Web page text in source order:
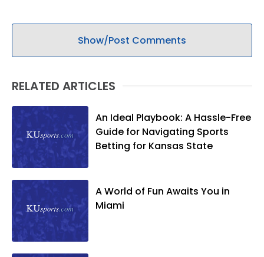
Show/Post Comments
RELATED ARTICLES
An Ideal Playbook: A Hassle-Free
Guide for Navigating Sports
Betting for Kansas State
A World of Fun Awaits You in
Miami